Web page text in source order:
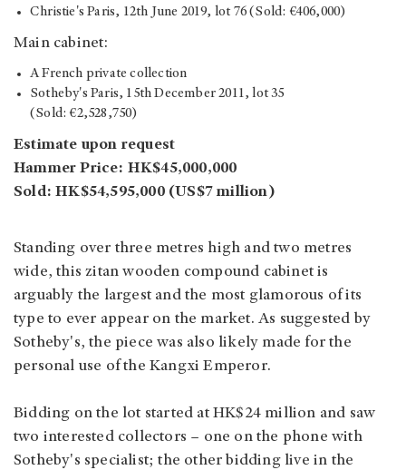
Christie's Paris, 12th June 2019, lot 76 (Sold: €406,000)
Main cabinet:
A French private collection
Sotheby's Paris, 15th December 2011, lot 35
(Sold: €2,528,750)
Estimate upon request
Hammer Price: HK$45,000,000
Sold: HK$54,595,000 (US$7 million)
Standing over three metres high and two metres
wide, this zitan wooden compound cabinet is
arguably the largest and the most glamorous of its
type to ever appear on the market. As suggested by
Sotheby's, the piece was also likely made for the
personal use of the Kangxi Emperor.
Bidding on the lot started at HK$24 million and saw
two interested collectors – one on the phone with
Sotheby's specialist; the other bidding live in the